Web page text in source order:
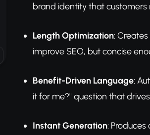
brand identity that customers
Length Optimization:
improve SEO, but concise
Benefit-Driven Language:
it for me?" question that
Instant Generation: